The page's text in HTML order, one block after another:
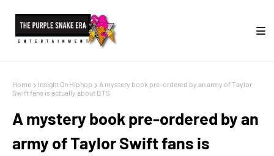
Home Insight On Hiphop
A mystery book pre-ordered by an army of Taylor
Swift fans is actually about BTS
A mystery book pre-ordered by an
army of Taylor Swift fans is